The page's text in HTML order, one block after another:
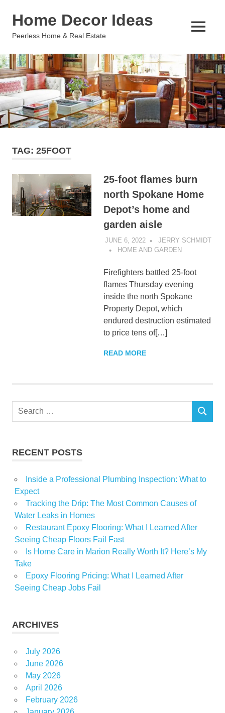
Home Decor Ideas
Peerless Home & Real Estate
MENU
TAG: 25FOOT
25-foot flames burn
north Spokane Home
Depot’s home and
garden aisle
JUNE 6, 2022
JERRY SCHMIDT
HOME AND GARDEN
Firefighters battled 25-foot
flames Thursday evening
inside the north Spokane
Property Depot, which
endured destruction estimated
to price tens of[…]
READ MORE
Search
SEARCH
RECENT POSTS
Inside a Professional Plumbing Inspection: What to
Expect
Tracking the Drip: The Most Common Causes of
Water Leaks in Homes
Restaurant Epoxy Flooring: What I Learned After
Seeing Cheap Floors Fail Fast
Is Home Care in Marion Really Worth It? Here’s My
Take
Epoxy Flooring Pricing: What I Learned After
Seeing Cheap Jobs Fail
ARCHIVES
July 2026
June 2026
May 2026
April 2026
February 2026